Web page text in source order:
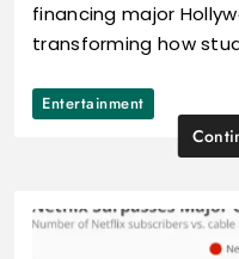
financing major
transforming how
Entertainment